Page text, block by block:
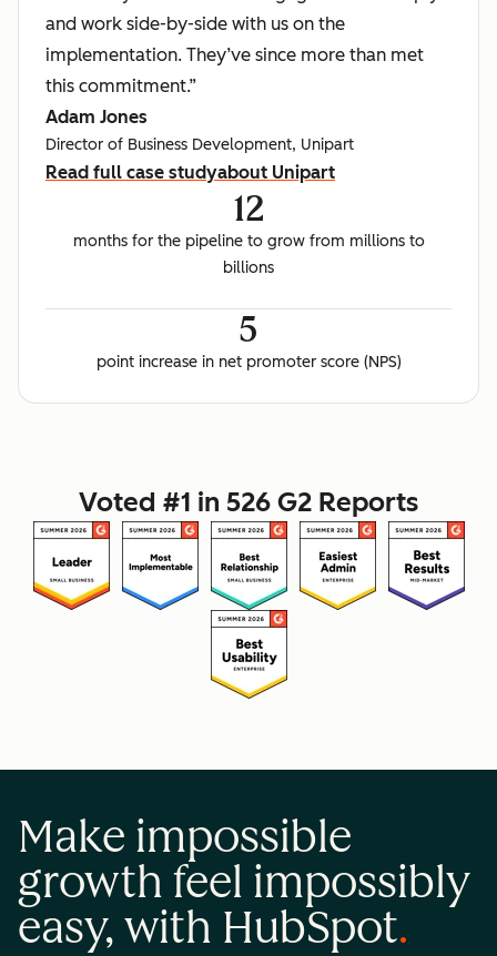
and work side-by-side with us on the
implementation. They’ve since more than met
this commitment.”
Adam Jones
Director of Business Development, Unipart
Read full case studyabout Unipart
12
months for the pipeline to grow from millions to
billions
5
point increase in net promoter score (NPS)
Voted #1 in 526 G2 Reports
Make impossible
growth feel impossibly
easy, with HubSpot